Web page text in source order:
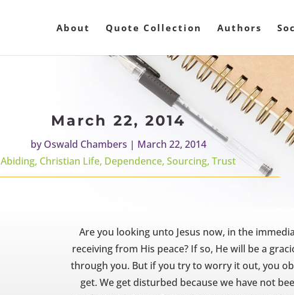
About Quote Collection Authors
March 22, 2014
byOswald Chambers | March 22, 2014
Abiding, Christian Life, Dependence, Sourcing, Trust
Are you looking unto Jesus now, in the
receiving from His peace? If so, He will be a
through you. But if you try to worry it out, you
get. We get disturbed because we have not